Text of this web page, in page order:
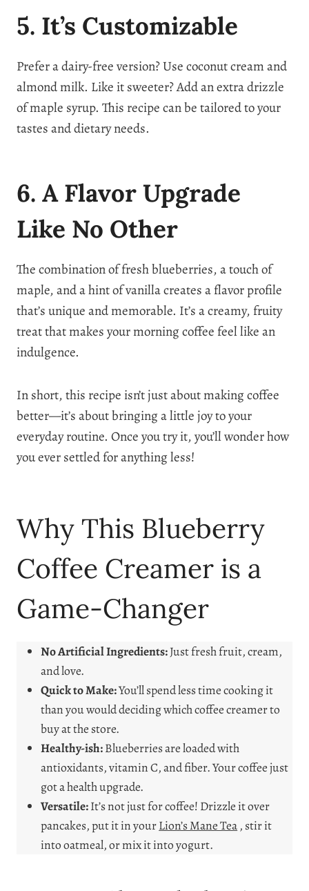
5. It’s Customizable
Prefer a dairy-free version? Use coconut cream and
almond milk. Like it sweeter? Add an extra drizzle
of maple syrup. This recipe can be tailored to your
tastes and dietary needs.
6. A Flavor Upgrade
Like No Other
The combination of fresh blueberries, a touch of
maple, and a hint of vanilla creates a flavor profile
that’s unique and memorable. It’s a creamy, fruity
treat that makes your morning coffee feel like an
indulgence.
In short, this recipe isn’t just about making coffee
better—it’s about bringing a little joy to your
everyday routine. Once you try it, you’ll wonder how
you ever settled for anything less!
Why This Blueberry
Coffee Creamer is a
Game-Changer
No Artificial Ingredients:Just fresh fruit, cream,
and love.
Quick to Make:You’ll spend less time cooking it
than you would deciding which coffee creamer to
buy at the store.
Healthy-ish:Blueberries are loaded with
antioxidants, vitamin C, and fiber. Your coffee just
got a health upgrade.
Versatile:It’s not just for coffee! Drizzle it over
pancakes, put it in yourLion’s Mane Tea , stir it
into oatmeal, or mix it into yogurt.